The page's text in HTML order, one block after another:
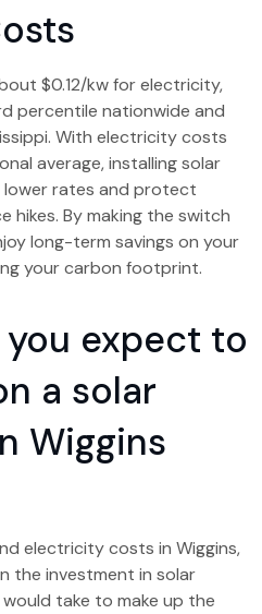
$0.12/kw for electricity,
percentile nationwide and
With electricity costs
average, installing solar
lower rates and protect
hikes. By making the switch
long-term savings on your
your carbon footprint.
expect to
a solar
Wiggins
electricity costs in Wiggins,
the investment in solar
take to make up the